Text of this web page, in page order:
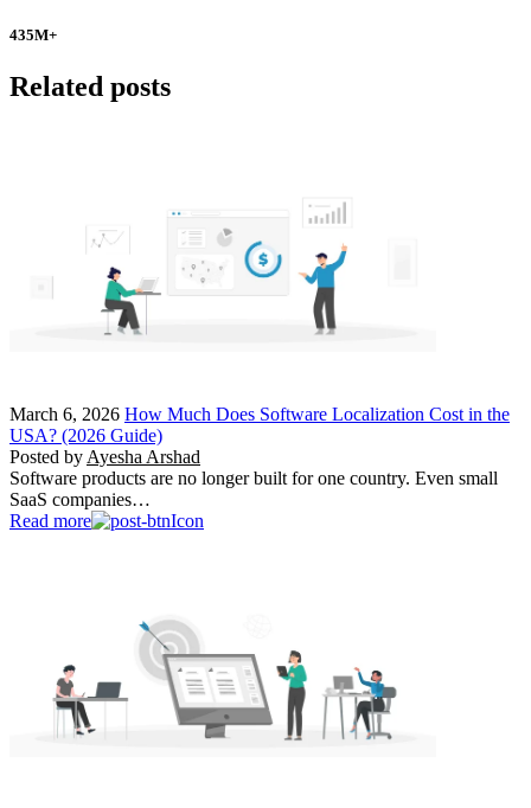
435M+
Related posts
March 6, 2026 How Much Does Software Localization Cost in the
USA? (2026 Guide)
Posted by Ayesha Arshad
Software products are no longer built for one country. Even small
SaaS companies…
Read more